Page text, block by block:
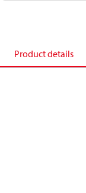
Product details